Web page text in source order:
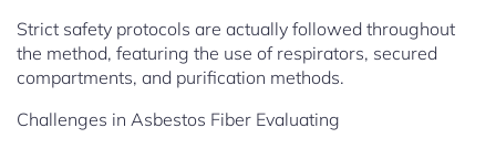
Strict safety protocols are actually followed throughout
the method, featuring the use of respirators, secured
compartments, and purification methods.
Challenges in Asbestos Fiber Evaluating